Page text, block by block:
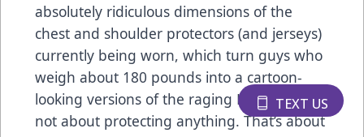
absolutely ridiculous dimensions of the
chest and shoulder protectors (and jerseys)
currently being worn, which turn guys who
weigh about 180 pounds into a cartoon-
looking versions of the raging Hulk. That’s
not about protecting anything. That’s about
TEXT US